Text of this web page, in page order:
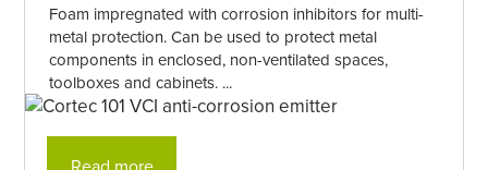
Foam impregnated with corrosion inhibitors for multi-
metal protection. Can be used to protect metal
components in enclosed, non-ventilated spaces,
toolboxes and cabinets. ...